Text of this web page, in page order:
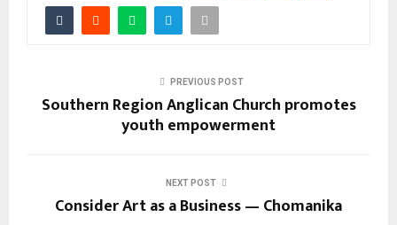
PREVIOUS POST
Southern Region Anglican Church promotes
youth empowerment
NEXT POST
Consider Art as a Business — Chomanika